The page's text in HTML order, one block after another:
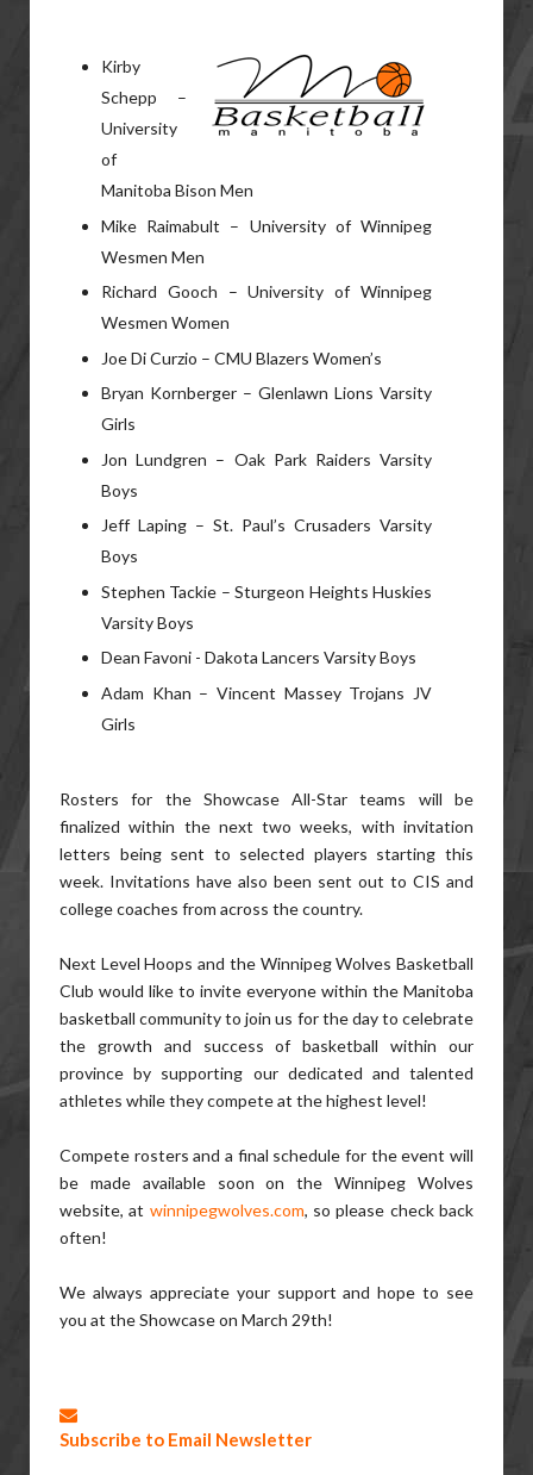
Kirby
Schepp –
University
of
Manitoba Bison Men
Mike Raimabult – University of Winnipeg
Wesmen Men
Richard Gooch – University of Winnipeg
Wesmen Women
Joe Di Curzio – CMU Blazers Women’s
Bryan Kornberger – Glenlawn Lions Varsity
Girls
Jon Lundgren – Oak Park Raiders Varsity
Boys
Jeff Laping – St. Paul’s Crusaders Varsity
Boys
Stephen Tackie – Sturgeon Heights Huskies
Varsity Boys
Dean Favoni - Dakota Lancers Varsity Boys
Adam Khan – Vincent Massey Trojans JV
Girls
Rosters for the Showcase All-Star teams will be
finalized within the next two weeks, with invitation
letters being sent to selected players starting this
week. Invitations have also been sent out to CIS and
college coaches from across the country.
Next Level Hoops and the Winnipeg Wolves Basketball
Club would like to invite everyone within the Manitoba
basketball community to join us for the day to celebrate
the growth and success of basketball within our
province by supporting our dedicated and talented
athletes while they compete at the highest level!
Compete rosters and a final schedule for the event will
be made available soon on the Winnipeg Wolves
website, at winnipegwolves.com, so please check back
often!
We always appreciate your support and hope to see
you at the Showcase on March 29th!
Subscribe to Email Newsletter